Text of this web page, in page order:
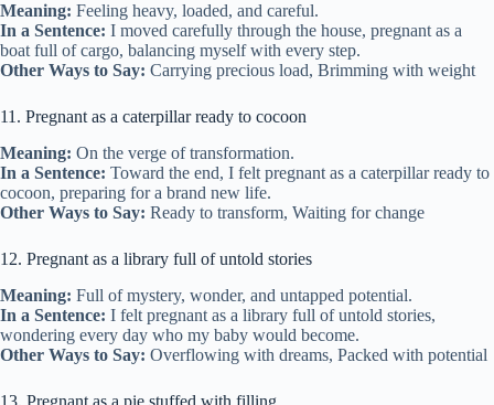
Meaning: Feeling heavy, loaded, and careful.
In a Sentence: I moved carefully through the house, pregnant as a
boat full of cargo, balancing myself with every step.
Other Ways to Say: Carrying precious load, Brimming with weight
11. Pregnant as a caterpillar ready to cocoon
Meaning: On the verge of transformation.
In a Sentence: Toward the end, I felt pregnant as a caterpillar ready to
cocoon, preparing for a brand new life.
Other Ways to Say: Ready to transform, Waiting for change
12. Pregnant as a library full of untold stories
Meaning: Full of mystery, wonder, and untapped potential.
In a Sentence: I felt pregnant as a library full of untold stories,
wondering every day who my baby would become.
Other Ways to Say: Overflowing with dreams, Packed with potential
13. Pregnant as a pie stuffed with filling